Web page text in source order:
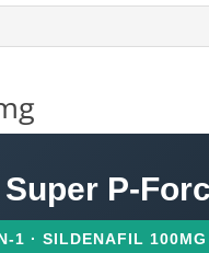
Super P-
1 · SILDENAFIL